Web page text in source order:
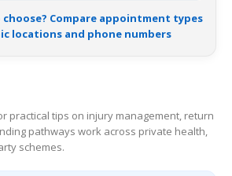
Compare appointment types
locations and phone numbers
practical tips on injury management, return
pathways work across private health,
schemes.